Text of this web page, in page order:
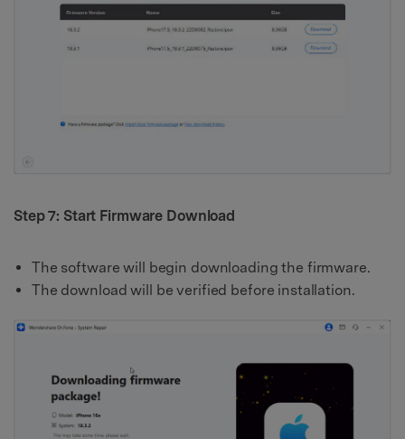
Step 7: Start Firmware Download
The software will begin downloading the firmware.
The download will be verified before installation.